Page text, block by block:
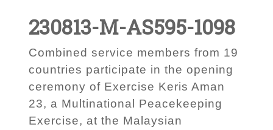
230813-M-AS595-1098
Combined service members from 19
countries participate in the opening
ceremony of Exercise Keris Aman
23, a Multinational Peacekeeping
Exercise, at the Malaysian